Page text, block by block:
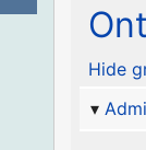
Hide